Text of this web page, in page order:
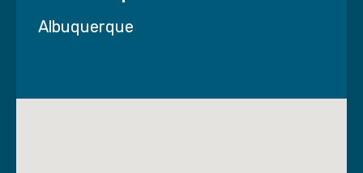
Albuquerque